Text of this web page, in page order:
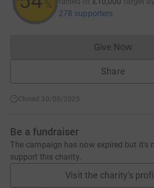
%
278 supporters
Give Now
Share
Closed 30/08/2025
Be a fundraiser
The campaign has now expired but it's
support this charity.
Visit the charity's